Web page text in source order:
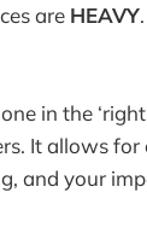
are HEAVY
in the
It allows
and your